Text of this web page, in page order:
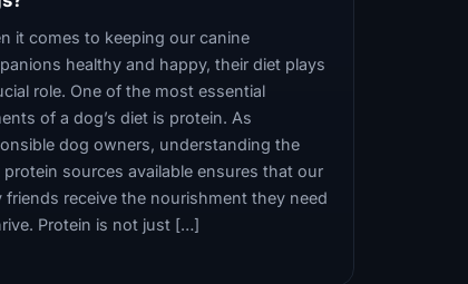
it comes to keeping our canine
healthy and happy, their diet plays
role. One of the most essential
of a dog’s diet is protein. As
dog owners, understanding the
protein sources available ensures that our
friends receive the nourishment they need
Protein is not just […]